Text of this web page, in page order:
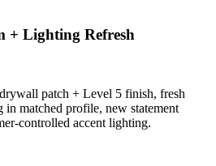
+ Lighting Refresh
patch + Level 5 finish, fresh
in matched profile, new statement
controlled accent lighting.